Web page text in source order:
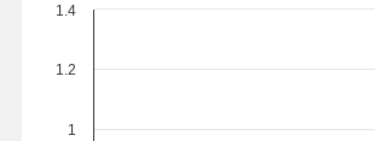
1
1.2
1.4